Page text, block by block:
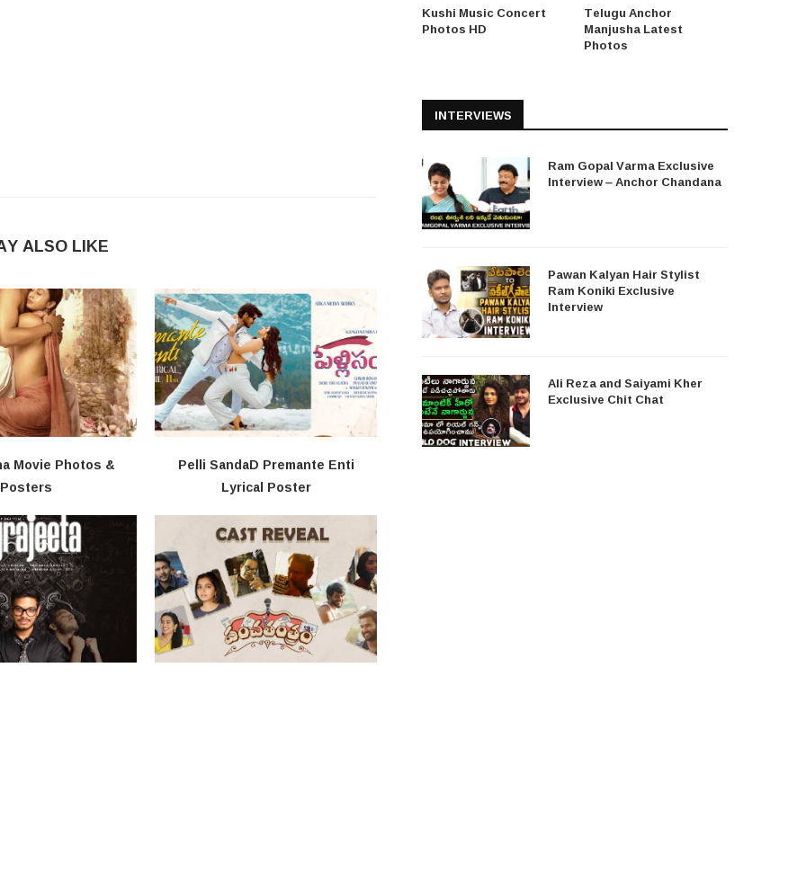
ALSO LIKE
Movie Photos &
Posters
Pelli SandaD Premante Enti
Lyrical Poster
Kushi Music Concert
Photos HD
Telugu Anchor
Manjusha Latest
Photos
INTERVIEWS
Ram Gopal Varma Exclusive
Interview – Anchor Chandana
Pawan Kalyan Hair Stylist
Ram Koniki Exclusive
Interview
Ali Reza and Saiyami Kher
Exclusive Chit Chat